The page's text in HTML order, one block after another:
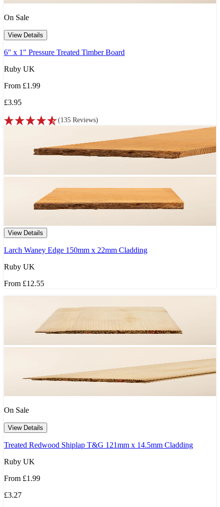
On Sale
View Details
6" x 1" Pressure Treated Timber Board
Ruby UK
From £1.99
£3.95
(135 Reviews)
View Details
Larch Waney Edge 150mm x 22mm Cladding
Ruby UK
From £12.55
On Sale
View Details
Treated Redwood Shiplap T&G 121mm x 14.5mm Cladding
Ruby UK
From £1.99
£3.27